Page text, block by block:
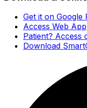
Get it on Google
Access Web App
Patient? Access
Download